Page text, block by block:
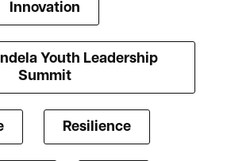
Innovation
Youth Leadership
Summit
Resilience